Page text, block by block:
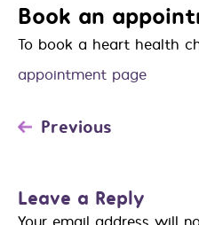
Book an
To book a heart health
appointment page
Previous
Leave a Reply